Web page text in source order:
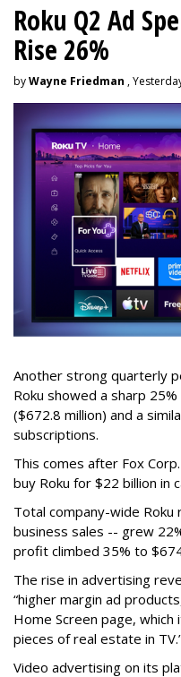
Roku Q2 Ad
Rise 26%
byWayne Friedman ,
Another strong quarterly
Roku showed a sharp
($672.8 million) and a
subscriptions.
This comes after Fox
buy Roku for $22 billion in
Total company-wide Roku
business sales -- grew
profit climbed 35% to
The rise in advertising
“higher margin ad
Home Screen page, which
pieces of real estate in
Video advertising on its